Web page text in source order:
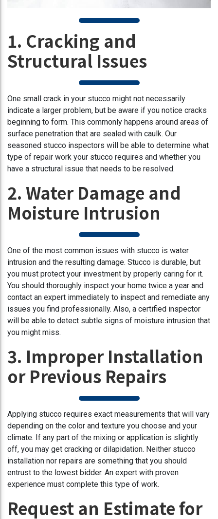
1. Cracking and
Structural Issues
One small crack in your stucco might not necessarily
indicate a larger problem, but be aware if you notice cracks
beginning to form. This commonly happens around areas of
surface penetration that are sealed with caulk. Our
seasoned stucco inspectors will be able to determine what
type of repair work your stucco requires and whether you
have a structural issue that needs to be resolved.
2. Water Damage and
Moisture Intrusion
One of the most common issues with stucco is water
intrusion and the resulting damage. Stucco is durable, but
you must protect your investment by properly caring for it.
You should thoroughly inspect your home twice a year and
contact an expert immediately to inspect and remediate any
issues you find professionally. Also, a certified inspector
will be able to detect subtle signs of moisture intrusion that
you might miss.
3. Improper Installation
or Previous Repairs
Applying stucco requires exact measurements that will vary
depending on the color and texture you choose and your
climate. If any part of the mixing or application is slightly
off, you may get cracking or dilapidation. Neither stucco
installation nor repairs are something that you should
entrust to the lowest bidder. An expert with proven
experience must complete this type of work.
Request an Estimate for